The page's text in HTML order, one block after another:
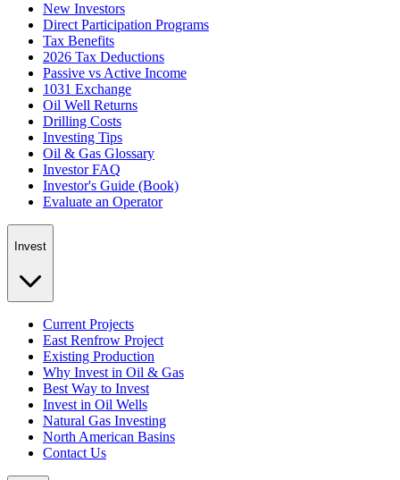
New Investors
Direct Participation Programs
Tax Benefits
2026 Tax Deductions
Passive vs Active Income
1031 Exchange
Oil Well Returns
Drilling Costs
Investing Tips
Oil & Gas Glossary
Investor FAQ
Investor's Guide (Book)
Evaluate an Operator
Invest
Current Projects
East Renfrow Project
Existing Production
Why Invest in Oil & Gas
Best Way to Invest
Invest in Oil Wells
Natural Gas Investing
North American Basins
Contact Us